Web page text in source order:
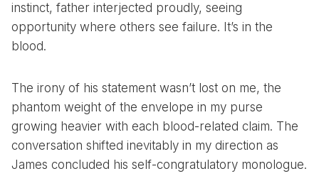
instinct, father interjected proudly, seeing
opportunity where others see failure. It’s in the
blood.
The irony of his statement wasn’t lost on me, the
phantom weight of the envelope in my purse
growing heavier with each blood-related claim. The
conversation shifted inevitably in my direction as
James concluded his self-congratulatory monologue.